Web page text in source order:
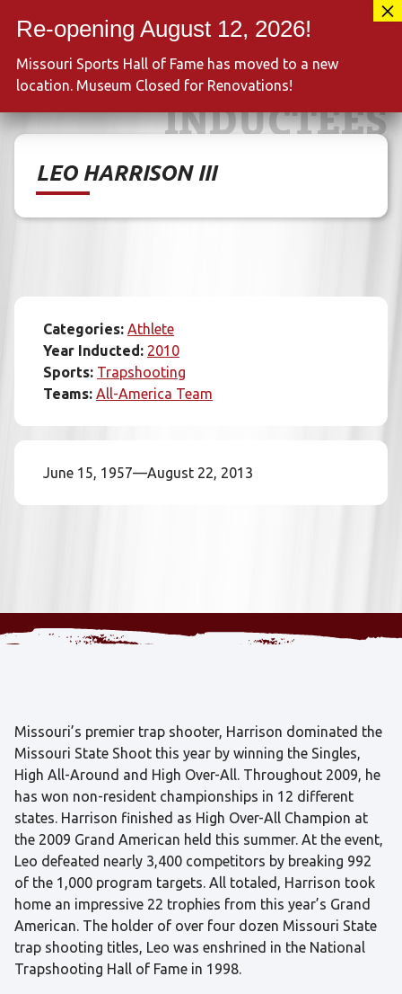
INDUCTEES
LEO HARRISON III
Categories: Athlete
Year Inducted: 2010
Sports: Trapshooting
Teams: All-America Team
June 15, 1957—August 22, 2013
Missouri’s premier trap shooter, Harrison dominated the
Missouri State Shoot this year by winning the Singles,
High All-Around and High Over-All. Throughout 2009, he
has won non-resident championships in 12 different
states. Harrison finished as High Over-All Champion at
the 2009 Grand American held this summer. At the event,
Leo defeated nearly 3,400 competitors by breaking 992
of the 1,000 program targets. All totaled, Harrison took
home an impressive 22 trophies from this year’s Grand
American. The holder of over four dozen Missouri State
trap shooting titles, Leo was enshrined in the National
Trapshooting Hall of Fame in 1998.
Missouri Sports Hall of Fame has moved to a new
location. Museum Closed for Renovations!